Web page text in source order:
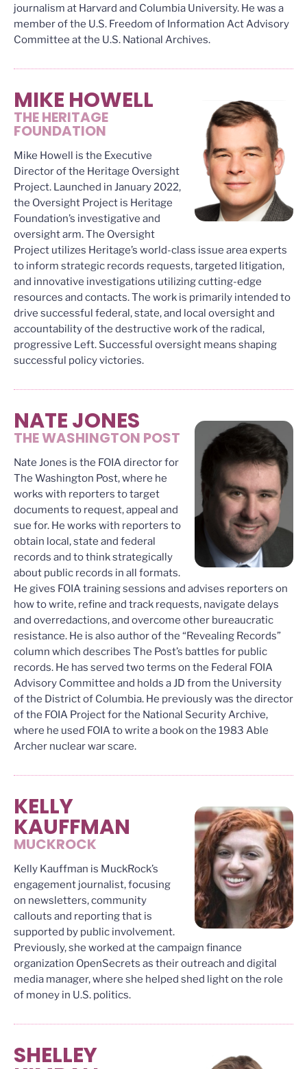
journalism at Harvard and Columbia University. He was a
member of the U.S. Freedom of Information Act Advisory
Committee at the U.S. National Archives.
MIKE HOWELL
THE HERITAGE
FOUNDATION
Mike Howell is the Executive
Director of the Heritage Oversight
Project. Launched in January 2022,
the Oversight Project is Heritage
Foundation’s investigative and
oversight arm. The Oversight
Project utilizes Heritage’s world-class issue area experts
to inform strategic records requests, targeted litigation,
and innovative investigations utilizing cutting-edge
resources and contacts. The work is primarily intended to
drive successful federal, state, and local oversight and
accountability of the destructive work of the radical,
progressive Left. Successful oversight means shaping
successful policy victories.
NATE JONES
THE WASHINGTON POST
Nate Jones is the FOIA director for
The Washington Post, where he
works with reporters to target
documents to request, appeal and
sue for. He works with reporters to
obtain local, state and federal
records and to think strategically
about public records in all formats.
He gives FOIA training sessions and advises reporters on
how to write, refine and track requests, navigate delays
and overredactions, and overcome other bureaucratic
resistance. He is also author of the “Revealing Records”
column which describes The Post’s battles for public
records. He has served two terms on the Federal FOIA
Advisory Committee and holds a JD from the University
of the District of Columbia. He previously was the director
of the FOIA Project for the National Security Archive,
where he used FOIA to write a book on the 1983 Able
Archer nuclear war scare.
KELLY
KAUFFMAN
MUCKROCK
Kelly Kauffman is MuckRock’s
engagement journalist, focusing
on newsletters, community
callouts and reporting that is
supported by public involvement.
Previously, she worked at the campaign finance
organization OpenSecrets as their outreach and digital
media manager, where she helped shed light on the role
of money in U.S. politics.
SHELLEY